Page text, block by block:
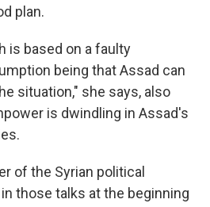
plan.
is based on a faulty
being that Assad can
situation," she says, also
is dwindling in Assad's
of the Syrian political
those talks at the beginning